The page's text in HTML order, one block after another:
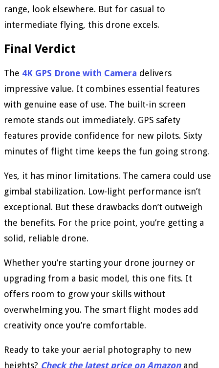
range, look elsewhere. But for casual to
intermediate flying, this drone excels.
Final Verdict
The 4K GPS Drone with Camera delivers
impressive value. It combines essential features
with genuine ease of use. The built-in screen
remote stands out immediately. GPS safety
features provide confidence for new pilots. Sixty
minutes of flight time keeps the fun going strong.
Yes, it has minor limitations. The camera could use
gimbal stabilization. Low-light performance isn’t
exceptional. But these drawbacks don’t outweigh
the benefits. For the price point, you’re getting a
solid, reliable drone.
Whether you’re starting your drone journey or
upgrading from a basic model, this one fits. It
offers room to grow your skills without
overwhelming you. The smart flight modes add
creativity once you’re comfortable.
Ready to take your aerial photography to new
heights? Check the latest price on Amazonand